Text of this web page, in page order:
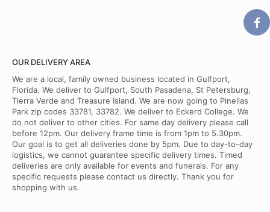
OUR DELIVERY AREA
We are a local, family owned business located in Gulfport,
Florida. We deliver to Gulfport, South Pasadena, St Petersburg,
Tierra Verde and Treasure Island. We are now going to Pinellas
Park zip codes 33781, 33782. We deliver to Eckerd College. We
do not deliver to other cities. For same day delivery please call
before 12pm. Our delivery frame time is from 1pm to 5.30pm.
Our goal is to get all deliveries done by 5pm. Due to day-to-day
logistics, we cannot guarantee specific delivery times. Timed
deliveries are only available for events and funerals. For any
specific requests please contact us directly. Thank you for
shopping with us.